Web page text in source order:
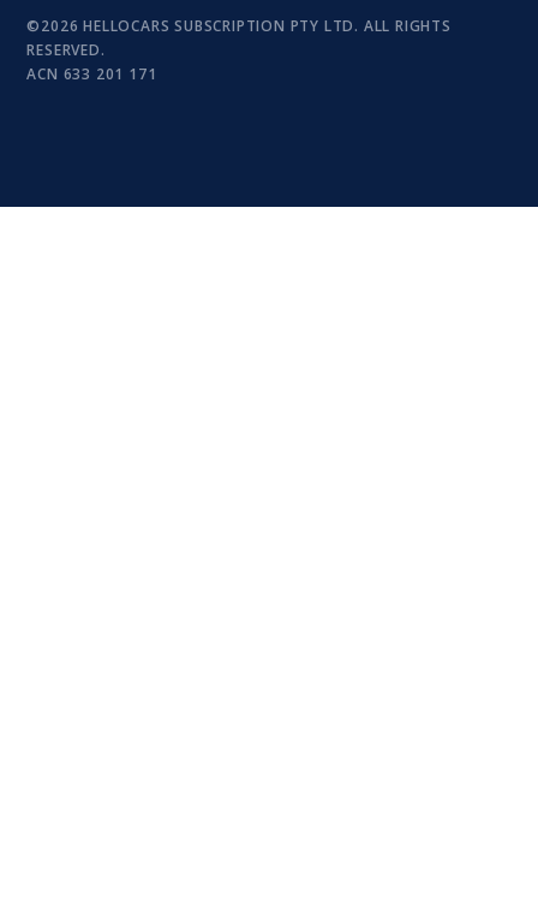
©2026 HELLOCARS SUBSCRIPTION PTY LTD. ALL RIGHTS
RESERVED.
ACN 633 201 171